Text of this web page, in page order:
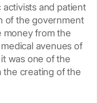
and patient
of the government
money from the
avenues of
was one of the
the creating of the